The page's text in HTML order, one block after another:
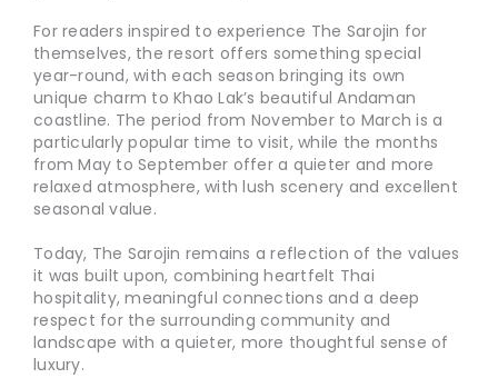
For readers inspired to experience The Sarojin for
themselves, the resort offers something special
year-round, with each season bringing its own
unique charm to Khao Lak’s beautiful Andaman
coastline. The period from November to March is a
particularly popular time to visit, while the months
from May to September offer a quieter and more
relaxed atmosphere, with lush scenery and excellent
seasonal value.
Today, The Sarojin remains a reflection of the values
it was built upon, combining heartfelt Thai
hospitality, meaningful connections and a deep
respect for the surrounding community and
landscape with a quieter, more thoughtful sense of
luxury.